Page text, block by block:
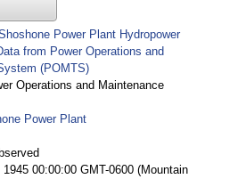
Power Plant Hydropower
from Power Operations and
(POMTS)
Operations and Maintenance
Power Plant
1945 00:00:00 GMT-0600 (Mountain